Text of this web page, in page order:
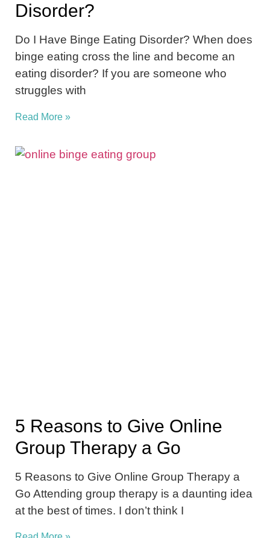
Disorder?
Do I Have Binge Eating Disorder? When does
binge eating cross the line and become an
eating disorder? If you are someone who
struggles with
Read More »
5 Reasons to Give Online
Group Therapy a Go
5 Reasons to Give Online Group Therapy a
Go Attending group therapy is a daunting idea
at the best of times. I don’t think I